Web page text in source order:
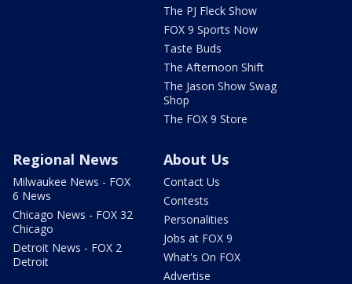
The PJ Fleck Show
FOX 9 Sports Now
Taste Buds
The Afternoon Shift
The Jason Show Swag
Shop
The FOX 9 Store
Regional News
Milwaukee News - FOX
6 News
Chicago News - FOX 32
Chicago
Detroit News - FOX 2
Detroit
About Us
Contact Us
Contests
Personalities
Jobs at FOX 9
What's On FOX
Advertise